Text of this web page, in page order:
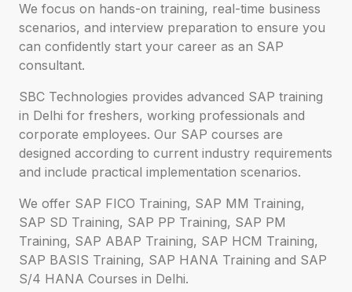
We focus on hands-on training, real-time business
scenarios, and interview preparation to ensure you
can confidently start your career as an SAP
consultant.
SBC Technologies provides advanced SAP training
in Delhi for freshers, working professionals and
corporate employees. Our SAP courses are
designed according to current industry requirements
and include practical implementation scenarios.
We offer SAP FICO Training, SAP MM Training,
SAP SD Training, SAP PP Training, SAP PM
Training, SAP ABAP Training, SAP HCM Training,
SAP BASIS Training, SAP HANA Training and SAP
S/4 HANA Courses in Delhi.